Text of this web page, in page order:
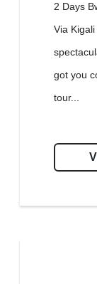
2 Days
Via
got you
tour...